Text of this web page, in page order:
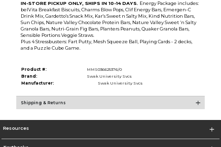
IN-STORE PICKUP ONLY, SHIPS IN 10-14 DAYS. Energy Package includes:
belVita Breakfast Biscuits, Charms Blow Pops, Clif Energy Bars, Emergen-C
Drink Mix, Gardetto’s Snack Mix, Kar’s Sweet n Salty Mix, Kind Nutrition Bars,
Sun Chips, Nature Valley Chocolate Protein Bars, Nature Valley Sweet ‘n Salty
Granola Bars, Nutri-Grain Fig Bars, Planters Peanuts, Quaker Granola Bars,
Sensible Portions Veggie Straws.
Plus 4 Stressbusters: Fart Putty, Mesh Squeeze Ball, Playing Cards - 2 decks,
and a Puzzle Cube Game.
Product #:
MMS036625376/0
Brand:
Swak University Svcs
Manufacturer:
Swak University Svcs
Shipping & Returns
Resources